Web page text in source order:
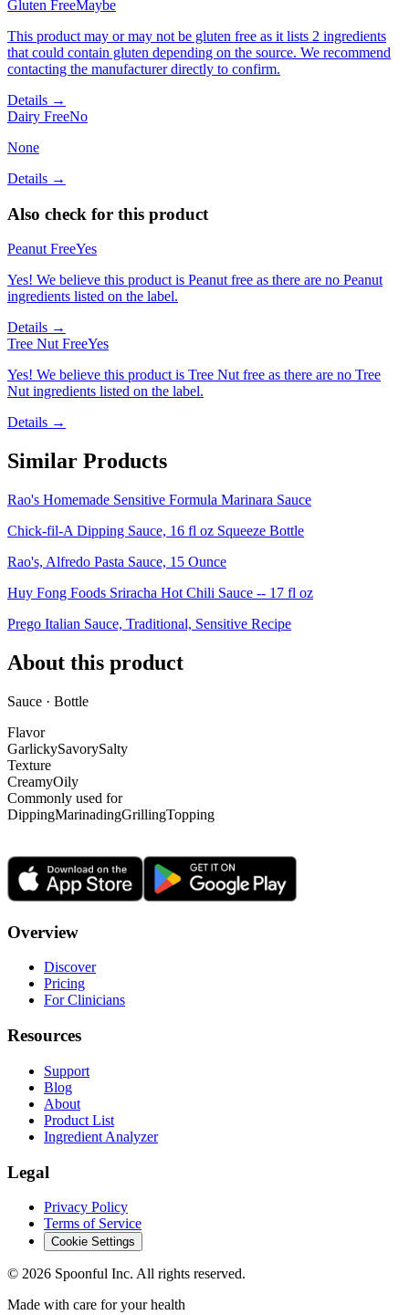
Gluten FreeMaybe
This product may or may not be gluten free as it lists 2 ingredients
that could contain gluten depending on the source. We recommend
contacting the manufacturer directly to confirm.
Details →
Dairy FreeNo
None
Details →
Also check for this product
Peanut FreeYes
Yes! We believe this product is Peanut free as there are no Peanut
ingredients listed on the label.
Details →
Tree Nut FreeYes
Yes! We believe this product is Tree Nut free as there are no Tree
Nut ingredients listed on the label.
Details →
Similar Products
Rao's Homemade Sensitive Formula Marinara Sauce
Chick-fil-A Dipping Sauce, 16 fl oz Squeeze Bottle
Rao's, Alfredo Pasta Sauce, 15 Ounce
Huy Fong Foods Sriracha Hot Chili Sauce -- 17 fl oz
Prego Italian Sauce, Traditional, Sensitive Recipe
About this product
Sauce · Bottle
Flavor
GarlickySavorySalty
Texture
CreamyOily
Commonly used for
DippingMarinadingGrillingTopping
Overview
Discover
Pricing
For Clinicians
Resources
Support
Blog
About
Product List
Ingredient Analyzer
Legal
Privacy Policy
Terms of Service
Cookie Settings
© 2026 Spoonful Inc. All rights reserved.
Made with care for your health